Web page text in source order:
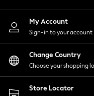
Nightwear
Shirts & Blouses
Shorts
Skirts
Suits &
Sportswear
Swimwear
My Account
Sign-in to your account
Change Country
Choose your shopping
Store Locator